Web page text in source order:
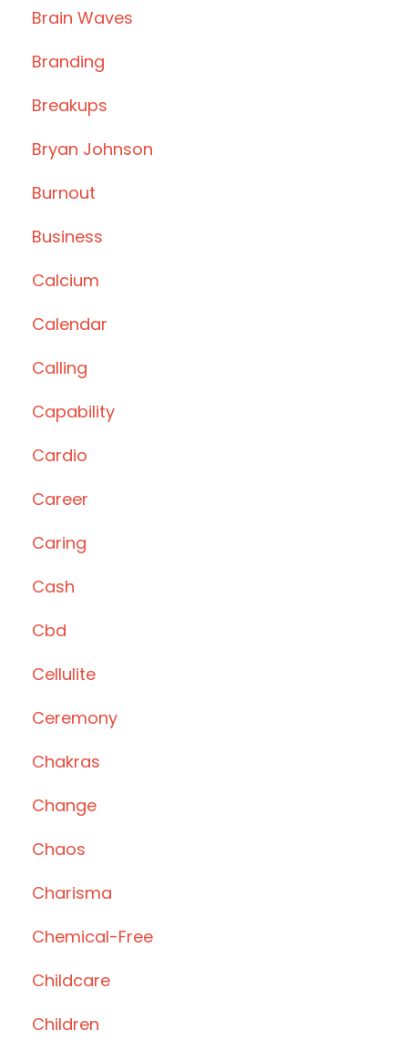
Brain Waves
Branding
Breakups
Bryan Johnson
Burnout
Business
Calcium
Calendar
Calling
Capability
Cardio
Career
Caring
Cash
Cbd
Cellulite
Ceremony
Chakras
Change
Chaos
Charisma
Chemical-Free
Childcare
Children